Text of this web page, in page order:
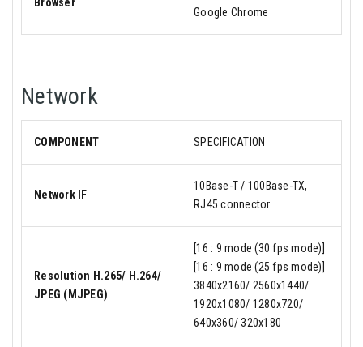
Browser
Google Chrome
Network
COMPONENT SPECIFICATION
Network IF
10Base-T / 100Base-TX,
RJ45 connector
Resolution H.265/ H.264/
JPEG (MJPEG)
[16 : 9 mode (30 fps mode)]
[16 : 9 mode (25 fps mode)]
3840x2160/ 2560x1440/
1920x1080/ 1280x720/
640x360/ 320x180